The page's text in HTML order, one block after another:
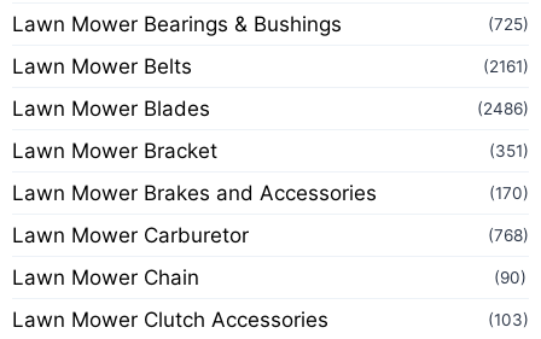
Lawn Mower Bearings & Bushings (725)
Lawn Mower Belts (2161)
Lawn Mower Blades (2486)
Lawn Mower Bracket (351)
Lawn Mower Brakes and Accessories (170)
Lawn Mower Carburetor (768)
Lawn Mower Chain (90)
Lawn Mower Clutch Accessories (103)